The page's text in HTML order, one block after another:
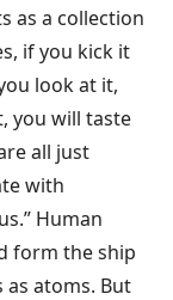
as a collection
if you kick it
look at it,
you will taste
all just
with
Human
form the ship
as atoms. But